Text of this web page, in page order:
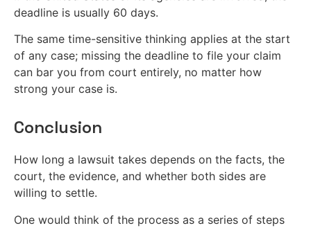
deadline is usually 60 days.
The same time-sensitive thinking applies at the start
of any case; missing the deadline to file your claim
can bar you from court entirely, no matter how
strong your case is.
Conclusion
How long a lawsuit takes depends on the facts, the
court, the evidence, and whether both sides are
willing to settle.
One would think of the process as a series of steps